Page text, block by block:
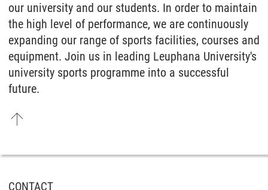
our university and our students. In order to maintain
the high level of performance, we are continuously
expanding our range of sports facilities, courses and
equipment. Join us in leading Leuphana University's
university sports programme into a successful
future.
CONTACT